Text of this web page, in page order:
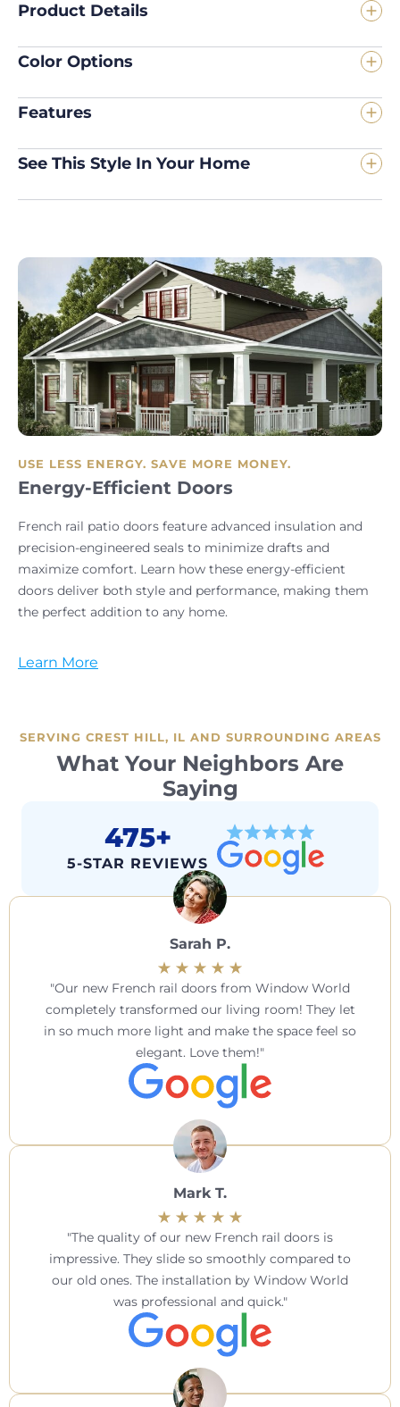
Product Details
Color Options
Features
See This Style In Your Home
USE LESS ENERGY. SAVE MORE MONEY.
Energy-Efficient Doors
French rail patio doors feature advanced insulation and
precision-engineered seals to minimize drafts and
maximize comfort. Learn how these energy-efficient
doors deliver both style and performance, making them
the perfect addition to any home.
Learn More
SERVING CREST HILL, IL AND SURROUNDING AREAS
What Your Neighbors Are
Saying
475+
5-STAR REVIEWS
Sarah P.
Our new French rail doors from Window World
completely transformed our living room! They let
in so much more light and make the space feel so
elegant. Love them!
Mark T.
The quality of our new French rail doors is
impressive. They slide so smoothly compared to
our old ones. The installation by Window World
was professional and quick.